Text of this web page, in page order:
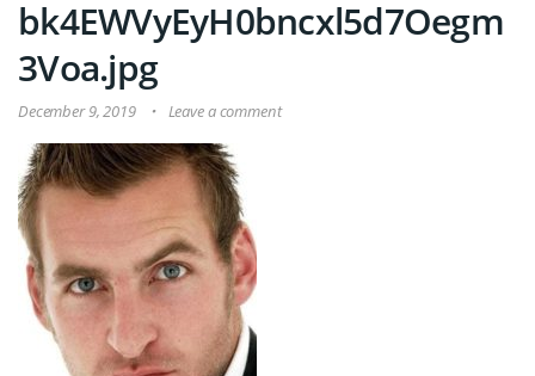
bk4EWVyEyH0bncxl5d7Oegm
3Voa.jpg
December 9, 2019 Leave a comment